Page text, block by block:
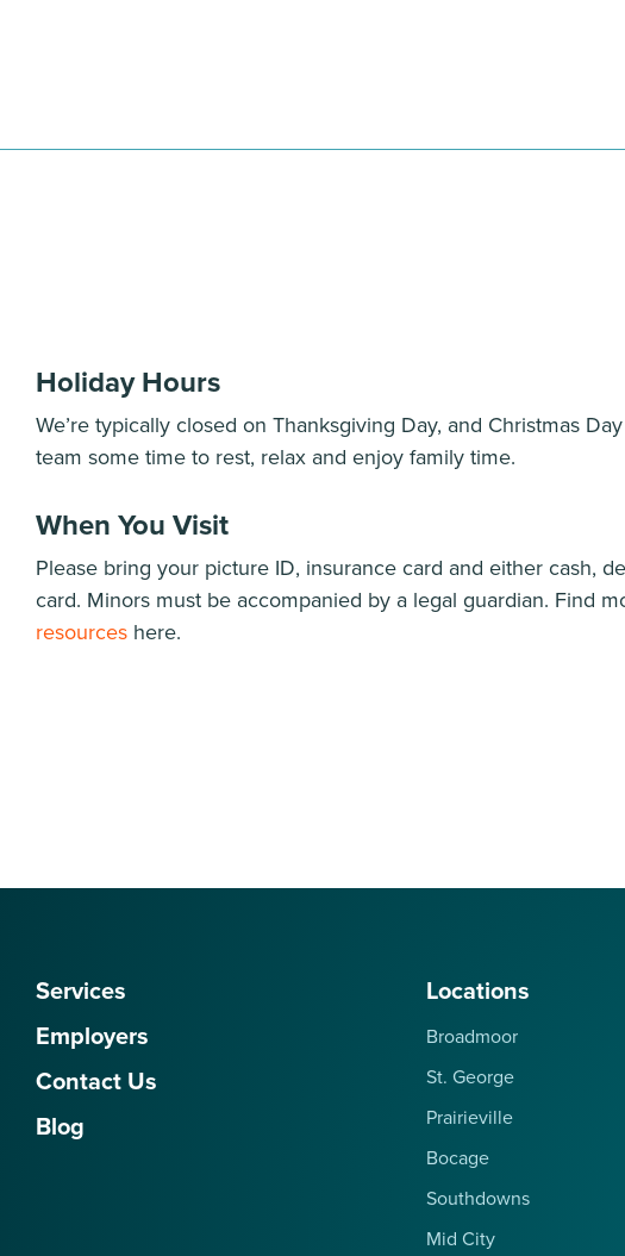
Holiday Hours
We’re typically closed on Thanksgiving Day, and Christmas
team some time to rest, relax and enjoy family time.
When You Visit
Please bring your picture ID, insurance card and either cash,
card. Minors must be accompanied by a legal guardian. Find
resources here.
Services
Employers
Contact Us
Blog
Locations
Broadmoor
St. George
Prairieville
Bocage
Southdowns
Mid City